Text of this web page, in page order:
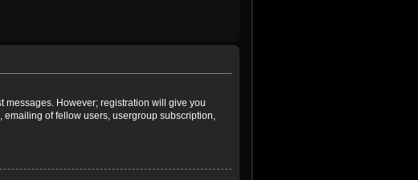
messages. However; registration will give you
of fellow users, usergroup subscription,